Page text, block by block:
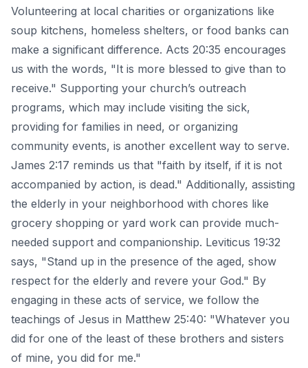
Volunteering at local charities or organizations like
soup kitchens, homeless shelters, or food banks can
make a significant difference. Acts 20:35 encourages
us with the words, "It is more blessed to give than to
receive." Supporting your church’s outreach
programs, which may include visiting the sick,
providing for families in need, or organizing
community events, is another excellent way to serve.
James 2:17 reminds us that "faith by itself, if it is not
accompanied by action, is dead." Additionally, assisting
the elderly in your neighborhood with chores like
grocery shopping or yard work can provide much-
needed support and companionship. Leviticus 19:32
says, "Stand up in the presence of the aged, show
respect for the elderly and revere your God." By
engaging in these acts of service, we follow the
teachings of Jesus in Matthew 25:40: "Whatever you
did for one of the least of these brothers and sisters
of mine, you did for me."